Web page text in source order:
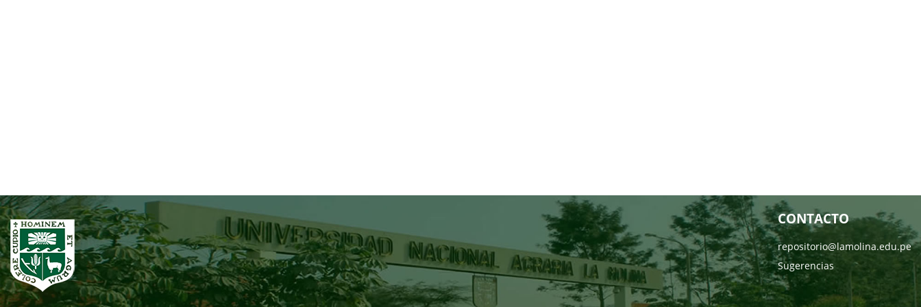
CONTACTO
repositorio@lamolina.edu.pe
Sugerencias